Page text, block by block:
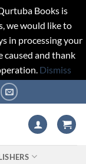
Books is
we would like to
in processing your
caused and thank
Dismiss